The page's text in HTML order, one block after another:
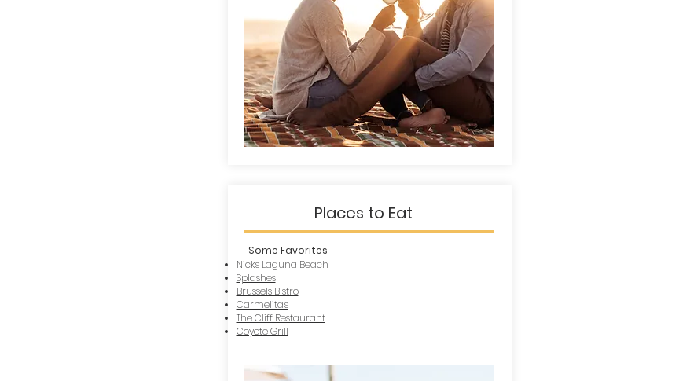
Places to Eat
Some Favorites
Nick's Laguna Beach
Splashes
Brussels Bistro
Carmelita's
The Cliff Restaurant
Coyote Grill